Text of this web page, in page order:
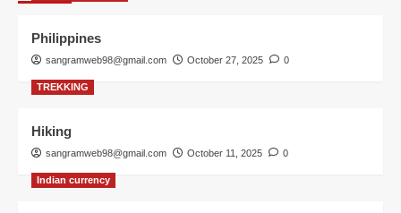
Philippines
sangramweb98@gmail.com October 27, 2025 0
TREKKING
Hiking
sangramweb98@gmail.com October 11, 2025 0
Indian currency